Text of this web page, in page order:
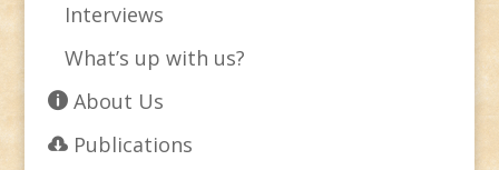
Interviews
What’s up with us?
About Us
Publications